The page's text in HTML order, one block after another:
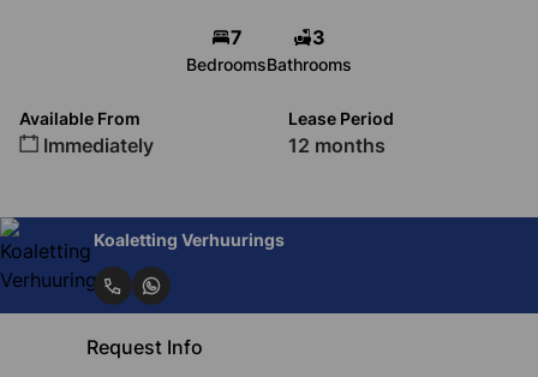
7
Bedrooms
3
Bathrooms
Available From
Immediately
Lease Period
12 months
Koaletting Verhuurings
Request Info